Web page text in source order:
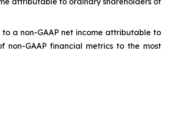
to a non-GAAP net income attributable to
non-GAAP financial metrics to the most